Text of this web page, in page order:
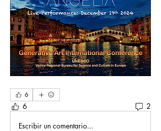
6
6 2
Escribir un comentario...